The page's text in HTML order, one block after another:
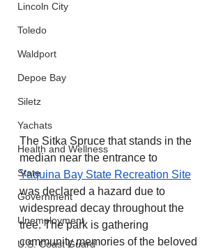
Lincoln City
Toledo
Waldport
Depoe Bay
Siletz
Yachats
Health and Wellness
State
Government
Unemployment
U.S. Coast Guard
The Sitka Spruce that stands in the
median near the entrance to
Yaquina Bay State Recreation Site
was declared a hazard due to
widespread decay throughout the
tree. The park is gathering
community memories of the beloved